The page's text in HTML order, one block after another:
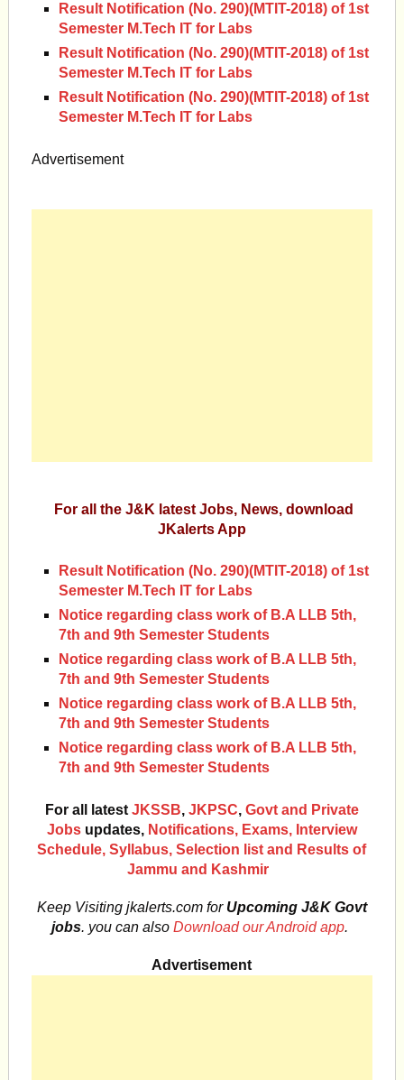
Result Notification (No. 290)(MTIT-2018) of 1st
Semester M.Tech IT for Labs
Result Notification (No. 290)(MTIT-2018) of 1st
Semester M.Tech IT for Labs
Result Notification (No. 290)(MTIT-2018) of 1st
Semester M.Tech IT for Labs
Advertisement
For all the J&K latest Jobs, News, download
JKalerts App
Result Notification (No. 290)(MTIT-2018) of 1st
Semester M.Tech IT for Labs
Notice regarding class work of B.A LLB 5th,
7th and 9th Semester Students
Notice regarding class work of B.A LLB 5th,
7th and 9th Semester Students
Notice regarding class work of B.A LLB 5th,
7th and 9th Semester Students
Notice regarding class work of B.A LLB 5th,
7th and 9th Semester Students
For all latest JKSSB, JKPSC,Govt and Private
Jobs updates, Notifications, Exams, Interview
Schedule, Syllabus, Selection list and Results of
Jammu and Kashmir
Keep Visiting jkalerts.com for Upcoming J&K Govt
jobs. you can alsoDownload our Android app.
Advertisement